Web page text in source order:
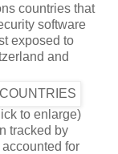
countries that
software
exposed to
and
to enlarge)
tracked by
for